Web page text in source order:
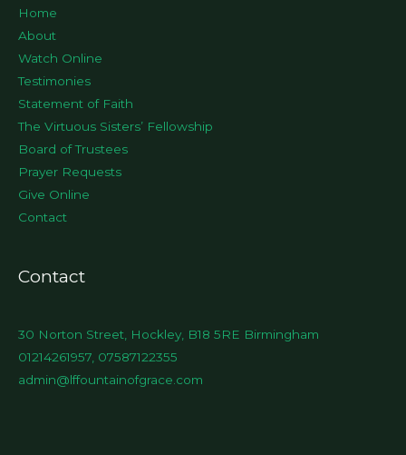
Home
About
Watch Online
Testimonies
Statement of Faith
The Virtuous Sisters’ Fellowship
Board of Trustees
Prayer Requests
Give Online
Contact
Contact
30 Norton Street, Hockley, B18 5RE Birmingham
01214261957, 07587122355
admin@lffountainofgrace.com